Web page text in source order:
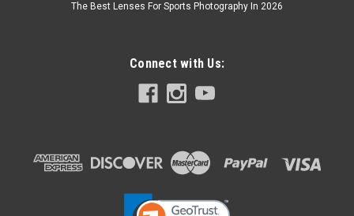
The Best Lenses For Sports Photography In 2026
Connect with Us: